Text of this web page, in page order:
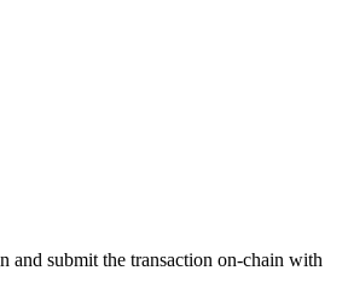
and submit the transaction on-chain with